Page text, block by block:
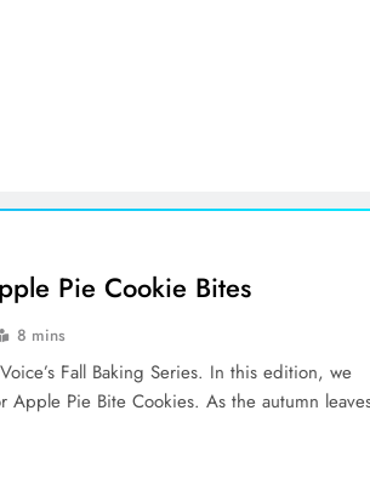
Pie Cookie Bites
8 mins
Fall Baking Series. In this edition, we
Pie Bite Cookies. As the autumn